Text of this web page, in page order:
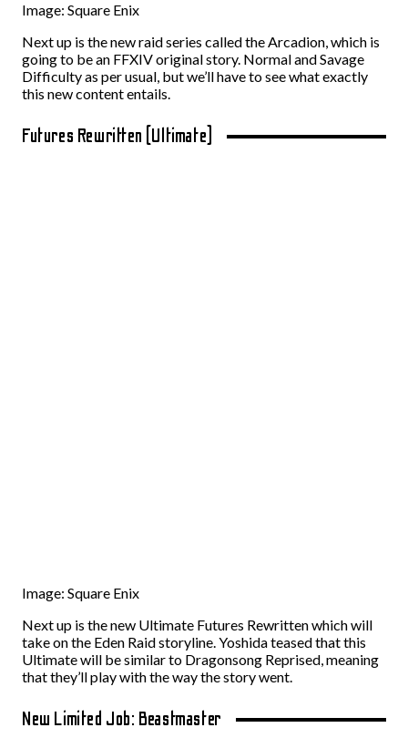
Image: Square Enix
Next up is the new raid series called the Arcadion, which is
going to be an FFXIV original story. Normal and Savage
Difficulty as per usual, but we’ll have to see what exactly
this new content entails.
Futures Rewritten (Ultimate)
Image: Square Enix
Next up is the new Ultimate Futures Rewritten which will
take on the Eden Raid storyline. Yoshida teased that this
Ultimate will be similar to Dragonsong Reprised, meaning
that they’ll play with the way the story went.
New Limited Job: Beastmaster